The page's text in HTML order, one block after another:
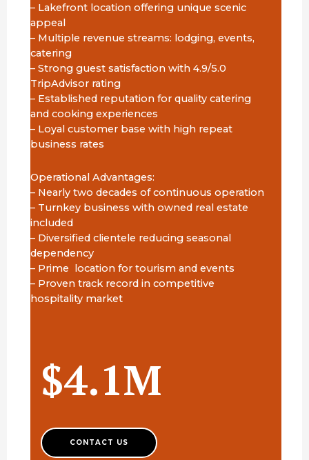
– Lakefront location offering unique scenic
appeal
– Multiple revenue streams: lodging, events,
catering
– Strong guest satisfaction with 4.9/5.0
TripAdvisor rating
– Established reputation for quality catering
and cooking experiences
– Loyal customer base with high repeat
business rates
Operational Advantages:
– Nearly two decades of continuous operation
– Turnkey business with owned real estate
included
– Diversified clientele reducing seasonal
dependency
– Prime location for tourism and events
– Proven track record in competitive
hospitality market
$4.1M
CONTACT US